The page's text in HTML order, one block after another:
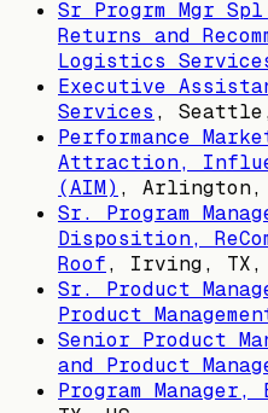
Sr Progrm Mgr
Returns and
Logistics
Executive
Services ,
Performance
Attraction,
(AIM) , Arlington,
Sr. Program
Disposition,
Roof, Irving, TX,
Sr. Product
Product
Senior Product
and Product
Program Manager,